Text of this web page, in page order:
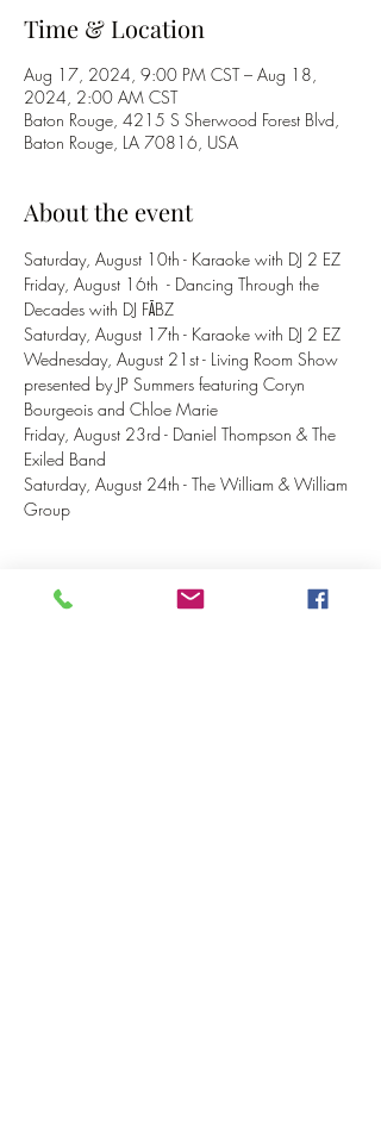
Time & Location
Aug 17, 2024, 9:00 PM CST – Aug 18,
2024, 2:00 AM CST
Baton Rouge, 4215 S Sherwood Forest Blvd,
Baton Rouge, LA 70816, USA
About the event
Saturday, August 10th - Karaoke with DJ 2 EZ
Friday, August 16th  - Dancing Through the
Decades with DJ FĀBZ
Saturday, August 17th - Karaoke with DJ 2 EZ
Wednesday, August 21st - Living Room Show
presented by JP Summers featuring Coryn
Bourgeois and Chloe Marie
Friday, August 23rd - Daniel Thompson & The
Exiled Band
Saturday, August 24th - The William & William
Group